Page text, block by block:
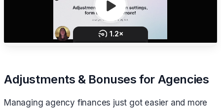
Adjustments & Bonuses for Agencies
Managing agency finances just got easier and more